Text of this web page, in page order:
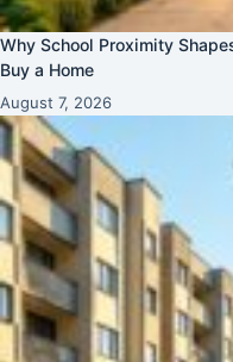
Why School Proximity
Buy a Home
August 7, 2026